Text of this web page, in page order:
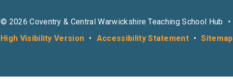
© 2026 Coventry & Central Warwickshire Teaching School Hub •
High Visibility Version • Accessibility Statement • Sitemap